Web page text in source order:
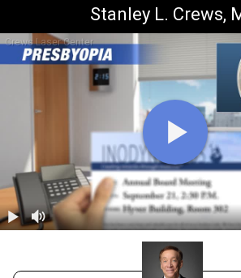
Stanley L. Crews,
Crews Laser Center